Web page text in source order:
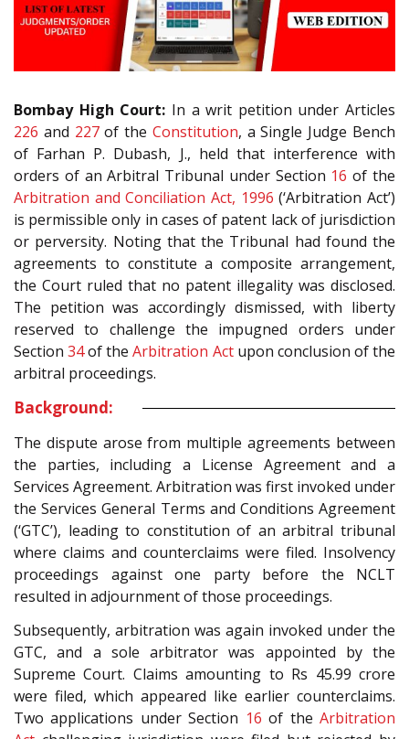
Bombay High Court: In a writ petition under Articles
226 and 227of the Constitution, a Single Judge Bench
of Farhan P. Dubash, J., held that interference with
orders of an Arbitral Tribunal under Section 16 of the
Arbitration and Conciliation Act, 1996 (‘Arbitration Act’)
is permissible only in cases of patent lack of jurisdiction
or perversity. Noting that the Tribunal had found the
agreements to constitute a composite arrangement,
the Court ruled that no patent illegality was disclosed.
The petition was accordingly dismissed, with liberty
reserved to challenge the impugned orders under
Section34of theArbitration Actupon conclusion of the
arbitral proceedings.
Background:
The dispute arose from multiple agreements between
the parties, including a License Agreement and a
Services Agreement. Arbitration was first invoked under
the Services General Terms and Conditions Agreement
(‘GTC’), leading to constitution of an arbitral tribunal
where claims and counterclaims were filed. Insolvency
proceedings against one party before the NCLT
resulted in adjournment of those proceedings.
Subsequently, arbitration was again invoked under the
GTC, and a sole arbitrator was appointed by the
Supreme Court. Claims amounting to Rs 45.99 crore
were filed, which appeared like earlier counterclaims.
Two applications under Section 16 of theArbitration